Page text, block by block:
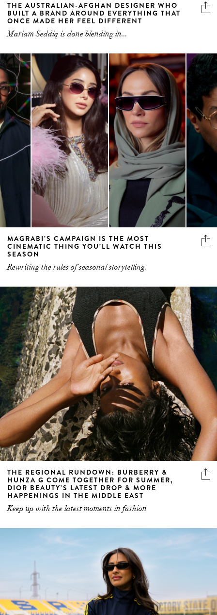
THE AUSTRALIAN-AFGHAN DESIGNER WHO
BUILT A BRAND AROUND EVERYTHING THAT
ONCE MADE HER FEEL DIFFERENT
Mariam Seddiq is done blending in...
MAGRABI’S CAMPAIGN IS THE MOST
CINEMATIC THING YOU’LL WATCH THIS
SEASON
Rewriting the rules of seasonal storytelling.
THE REGIONAL RUNDOWN: BURBERRY &
HUNZA G COME TOGETHER FOR SUMMER,
DIOR BEAUTY’S LATEST DROP & MORE
HAPPENINGS IN THE MIDDLE EAST
Keep up with the latest moments in fashion